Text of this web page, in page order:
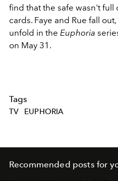
find that the safe wasn't full
cards. Faye and Rue fall
unfold in the Euphoria
on May 31.
Tags
TV EUPHORIA
Recommended posts for